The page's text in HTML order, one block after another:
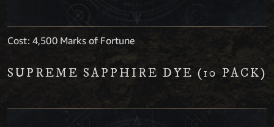
Cost: 4,500 Marks of Fortune
SUPREME SAPPHIRE DYE (10 PACK)